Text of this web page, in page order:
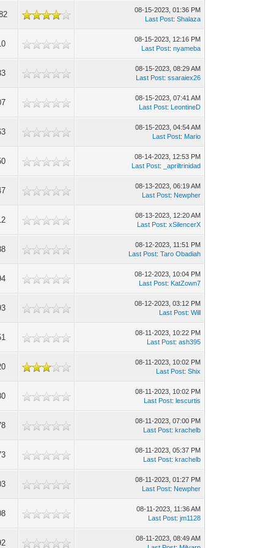
08-15-2023, 01:36 PM
Last Post:Shalaza
08-15-2023, 12:16 PM
Last Post:nyameba
08-15-2023, 08:29 AM
Last Post:ssaraiex26
08-15-2023, 07:41 AM
Last Post: LeontineD
08-15-2023, 04:54 AM
Last Post: Mario
08-14-2023, 12:53 PM
Last Post: _apriltrinidad
08-13-2023, 06:19 AM
Last Post: Newpher
08-13-2023, 12:20 AM
Last Post:xSilencerX
08-12-2023, 11:51 PM
Last Post:Taro Obadiah
08-12-2023, 10:04 PM
Last Post: KatZown7
08-12-2023, 03:12 PM
Last Post:Will
08-11-2023, 10:22 PM
Last Post:ash395
08-11-2023, 10:02 PM
Last Post:Shix
08-11-2023, 10:02 PM
Last Post:lescurtis
08-11-2023, 07:00 PM
Last Post:krachelb
08-11-2023, 05:37 PM
Last Post:krachelb
08-11-2023, 01:27 PM
Last Post: Newpher
08-11-2023, 11:36 AM
Last Post:jm1128
08-11-2023, 08:49 AM